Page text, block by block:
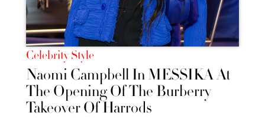
Celebrity Style
Naomi Campbell In MESSIKA At
The Opening Of The Burberry
Takeover Of Harrods